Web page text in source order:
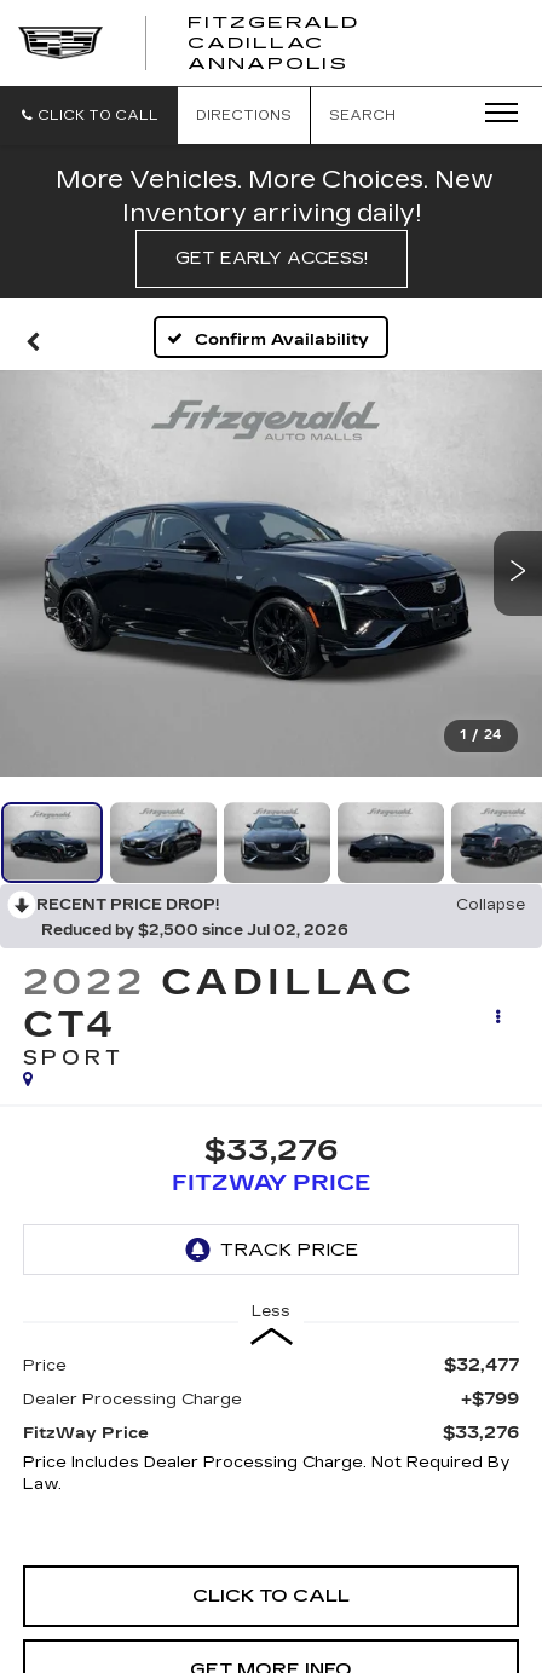
FITZGERALD
CADILLAC
ANNAPOLIS
CADILLAC
CLICK TO CALL DIRECTIONS SEARCH
More Vehicles. More Choices. New
Inventory arriving daily!
GET EARLY ACCESS!
Confirm Availability
1 / 24
RECENT PRICE DROP!
Collapse
Reduced by $2,500 since Jul 02, 2026
2022 CADILLAC
CT4
SPORT
$33,276
FITZWAY PRICE
Less
Price $32,477
Dealer Processing Charge +$799
FitzWay Price $33,276
Price Includes Dealer Processing Charge. Not Required By
Law.
CLICK TO CALL